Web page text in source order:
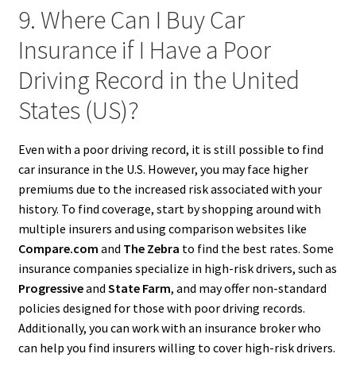
9. Where Can I Buy Car
Insurance if I Have a Poor
Driving Record in the United
States (US)?
Even with a poor driving record, it is still possible to find
car insurance in the U.S. However, you may face higher
premiums due to the increased risk associated with your
history. To find coverage, start by shopping around with
multiple insurers and using comparison websites like
Compare.com and The Zebra to find the best rates. Some
insurance companies specialize in high-risk drivers, such as
Progressiveand State Farm, and may offer non-standard
policies designed for those with poor driving records.
Additionally, you can work with an insurance broker who
can help you find insurers willing to cover high-risk drivers.